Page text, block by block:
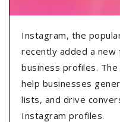
Instagram, the
recently added a
business profiles.
help businesses
lists, and drive
Instagram profiles.